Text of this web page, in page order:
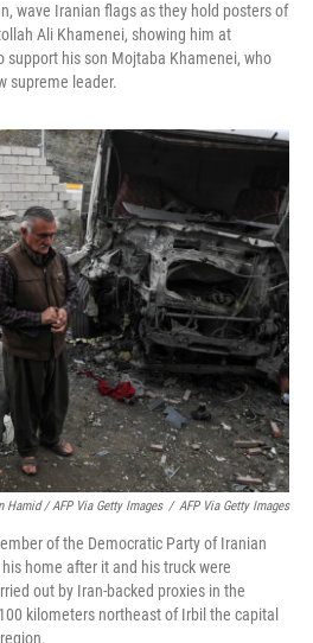
wave Iranian flags as they hold posters of
Ali Khamenei, showing him at
support his son Mojtaba Khamenei, who
supreme leader.
Hamid / AFP Via Getty Images / AFP Via Getty Images
of the Democratic Party of Iranian
home after it and his truck were
out by Iran-backed proxies in the
kilometers northeast of Irbil the capital